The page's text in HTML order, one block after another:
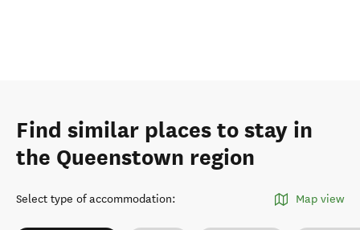
Find similar places to stay in
the Queenstown region
Select type of accommodation: Map view